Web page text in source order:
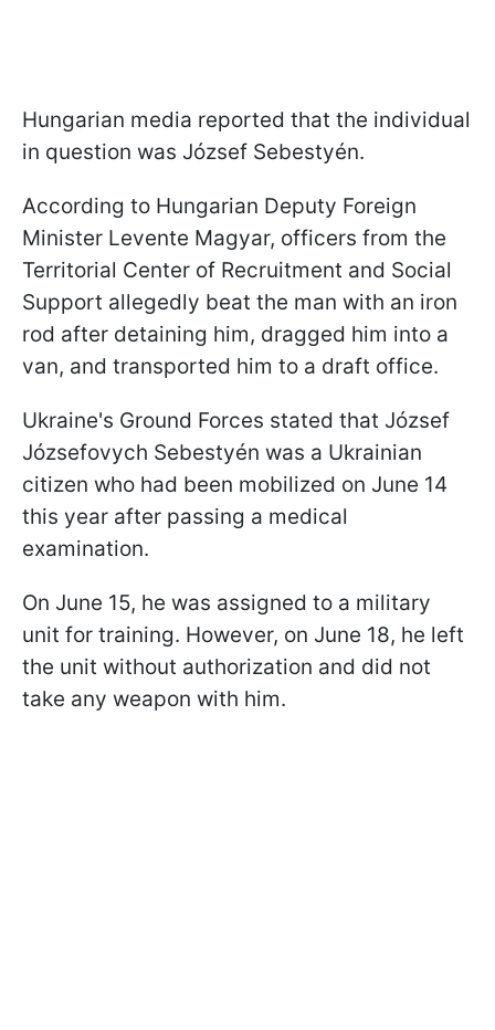
Hungarian media reported that the individual
in question was József Sebestyén.
According to Hungarian Deputy Foreign
Minister Levente Magyar, officers from the
Territorial Center of Recruitment and Social
Support allegedly beat the man with an iron
rod after detaining him, dragged him into a
van, and transported him to a draft office.
Ukraine's Ground Forces stated that József
Józsefovych Sebestyén was a Ukrainian
citizen who had been mobilized on June 14
this year after passing a medical
examination.
On June 15, he was assigned to a military
unit for training. However, on June 18, he left
the unit without authorization and did not
take any weapon with him.